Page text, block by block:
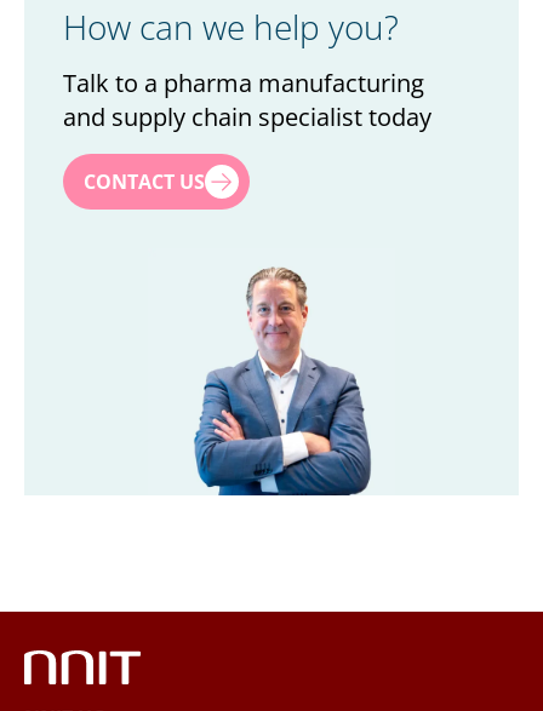
How can we help you?
Talk to a pharma manufacturing
and supply chain specialist today
First name*
Phone
CONTACT US